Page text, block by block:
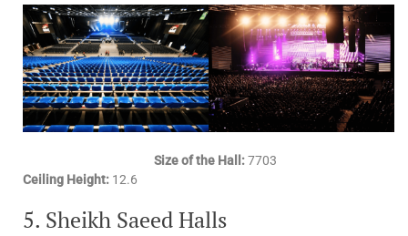
Size of the Hall:7703
Ceiling Height: 12.6
5. Sheikh Saeed Halls